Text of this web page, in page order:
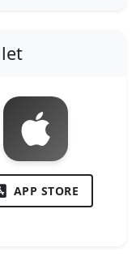
APP STORE